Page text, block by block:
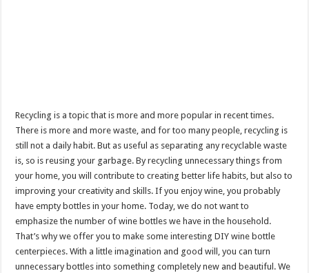
Recycling is a topic that is more and more popular in recent times.
There is more and more waste, and for too many people, recycling is
still not a daily habit. But as useful as separating any recyclable waste
is, so is reusing your garbage. By recycling unnecessary things from
your home, you will contribute to creating better life habits, but also to
improving your creativity and skills. If you enjoy wine, you probably
have empty bottles in your home. Today, we do not want to
emphasize the number of wine bottles we have in the household.
That’s why we offer you to make some interesting DIY wine bottle
centerpieces. With a little imagination and good will, you can turn
unnecessary bottles into something completely new and beautiful. We